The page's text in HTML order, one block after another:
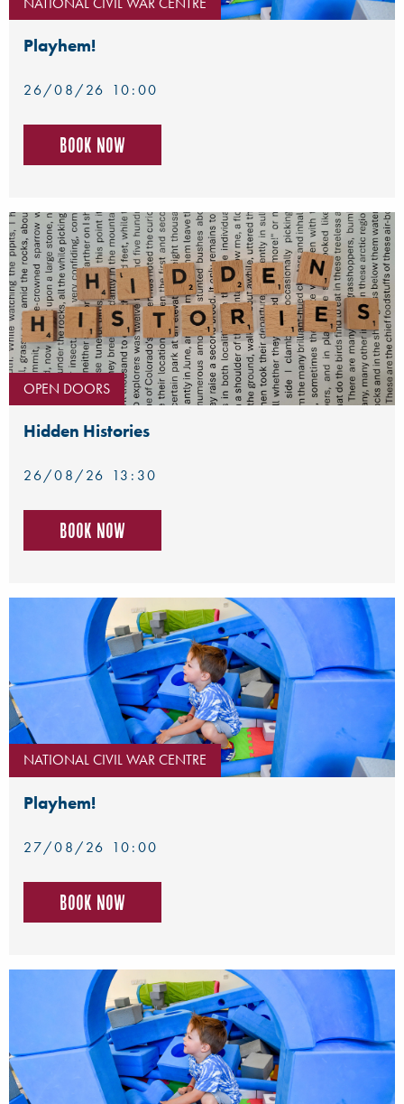
Playhem!
26/08/26 10:00
Book now
OPEN DOORS
Hidden Histories
26/08/26 13:30
Book now
NATIONAL CIVIL WAR CENTRE
Playhem!
27/08/26 10:00
Book now